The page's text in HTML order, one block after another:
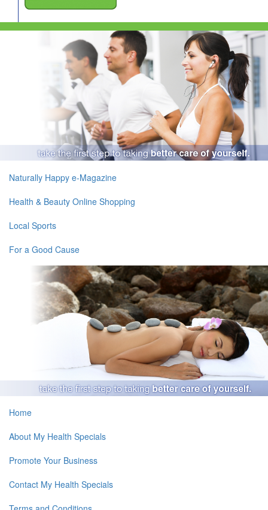
Naturally Happy e-Magazine
Health & Beauty Online Shopping
Local Sports
For a Good Cause
Home
About My Health Specials
Promote Your Business
Contact My Health Specials